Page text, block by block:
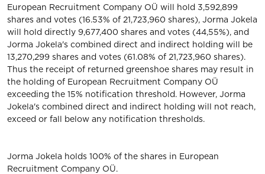
European Recruitment Company OÜ will hold 3,592,899
shares and votes (16.53% of 21,723,960 shares), Jorma Jokela
will hold directly 9,677,400 shares and votes (44,55%), and
Jorma Jokela's combined direct and indirect holding will be
13,270,299 shares and votes (61.08% of 21,723,960 shares).
Thus the receipt of returned greenshoe shares may result in
the holding of European Recruitment Company OÜ
exceeding the 15% notification threshold. However, Jorma
Jokela's combined direct and indirect holding will not reach,
exceed or fall below any notification thresholds.
Jorma Jokela holds 100% of the shares in European
Recruitment Company OÜ.